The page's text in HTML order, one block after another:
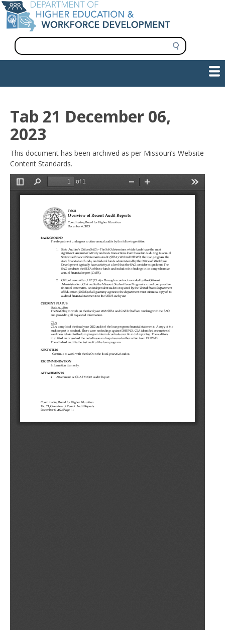
Skip
to
main
content
S
e
a
navigation
Tab 21 December 06,
2023
This document has been archived as per Missouri’s Website
Content Standards.